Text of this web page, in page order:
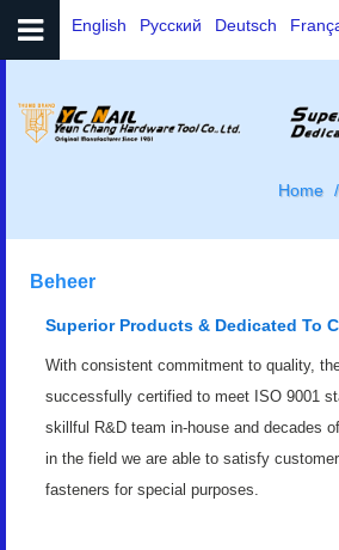
English Русский Deutsch
Home
Beheer
Superior Products & Dedicated To
With consistent commitment to quality,
successfully certified to meet ISO 9001
skillful R&D team in-house and decades
in the field we are able to satisfy
fasteners for special purposes.